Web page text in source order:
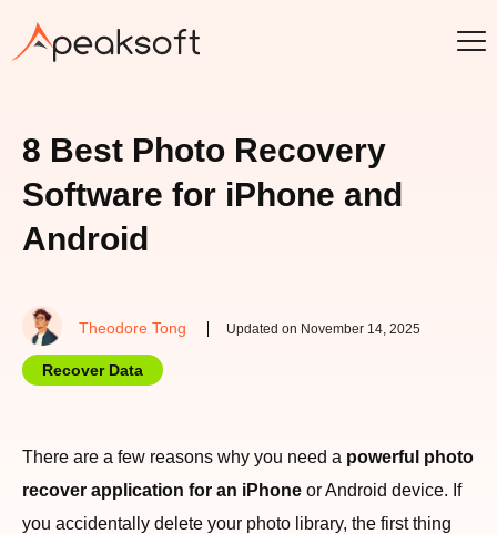
8 Best Photo Recovery
Software for iPhone and
Android
Theodore Tong Updated on November 14, 2025
Recover Data
There are a few reasons why you need a powerful photo
recover application for an iPhone or Android device. If
you accidentally delete your photo library, the first thing